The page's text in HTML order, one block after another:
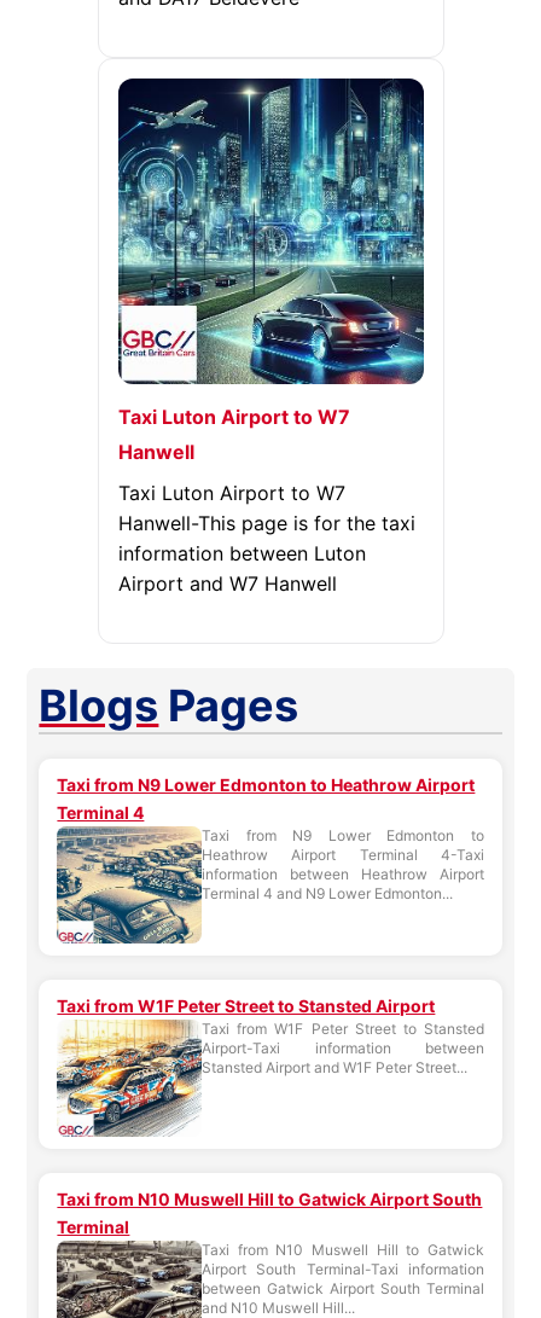
Taxi Luton Airport to W7
Hanwell
Taxi Luton Airport to W7
Hanwell-This page is for the taxi
information between Luton
Airport and W7 Hanwell
Blogs Pages
Taxi from N9 Lower Edmonton to Heathrow Airport
Terminal 4
Taxi from N9 Lower Edmonton to
Heathrow Airport Terminal 4-Taxi
information between Heathrow Airport
Terminal 4 and N9 Lower Edmonton...
Taxi from W1F Peter Street to Stansted Airport
Taxi from W1F Peter Street to Stansted
Airport-Taxi information between
Stansted Airport and W1F Peter Street...
Taxi from N10 Muswell Hill to Gatwick Airport South
Terminal
Taxi from N10 Muswell Hill to Gatwick
Airport South Terminal-Taxi information
between Gatwick Airport South Terminal
and N10 Muswell Hill...